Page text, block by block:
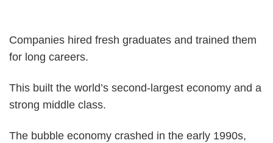
Companies hired fresh graduates and trained them
for long careers.
This built the world’s second-largest economy and a
strong middle class.
The bubble economy crashed in the early 1990s,